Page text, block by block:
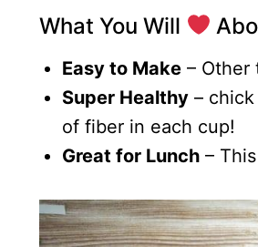
What You Will
Easy to Make – Other
Super Healthy –
of fiber in each cup!
Great for Lunch –